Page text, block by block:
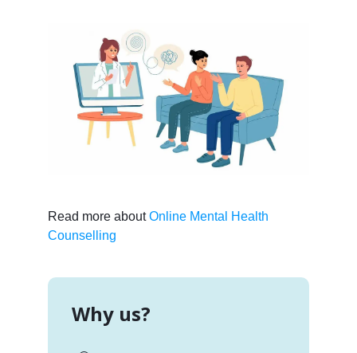
Read more aboutOnline Mental Health
Counselling
Why us?